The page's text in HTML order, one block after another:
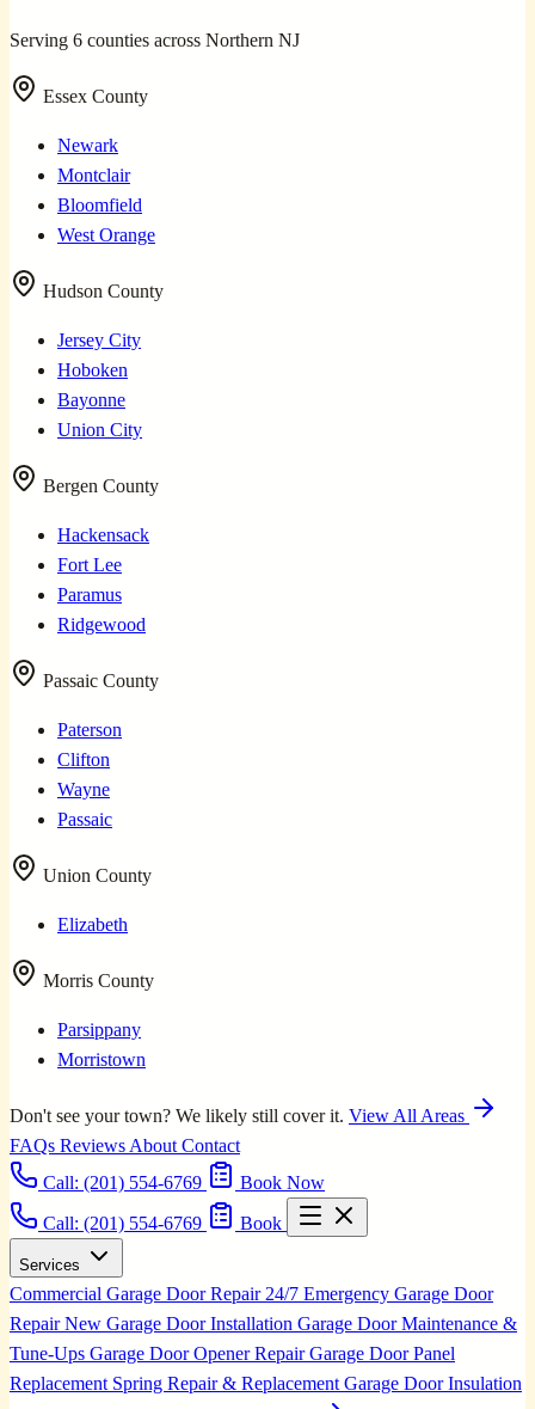
Serving 6 counties across Northern NJ
Essex County
Newark
Montclair
Bloomfield
West Orange
Hudson County
Jersey City
Hoboken
Bayonne
Union City
Bergen County
Hackensack
Fort Lee
Paramus
Ridgewood
Passaic County
Paterson
Clifton
Wayne
Passaic
Union County
Elizabeth
Morris County
Parsippany
Morristown
Don't see your town? We likely still cover it. View All Areas
FAQs Reviews About Contact
Call: (201) 554-6769
Book Now
Call: (201) 554-6769
Book
Services
Commercial Garage Door Repair 24/7 Emergency Garage Door
RepairNew Garage Door Installation Garage Door Maintenance &
Tune-Ups Garage Door Opener RepairGarage Door Panel
Replacement Spring Repair & Replacement Garage Door Insulation